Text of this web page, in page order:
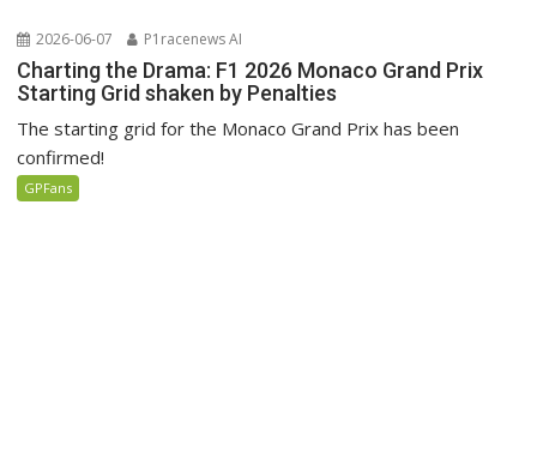
2026-06-07 P1racenews AI
Charting the Drama: F1 2026 Monaco Grand Prix
Starting Grid shaken by Penalties
The starting grid for the Monaco Grand Prix has been
confirmed!
GPFans